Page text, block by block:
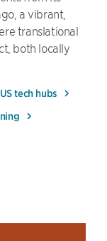
a vibrant,
translational
both locally
tech hubs